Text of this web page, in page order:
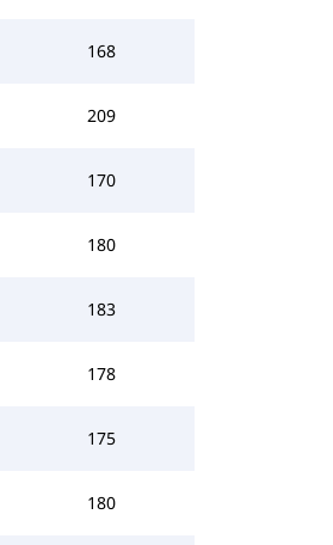
168
209
170
180
183
178
175
180